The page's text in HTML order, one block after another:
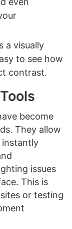
a visually
to see how
contrast.
become
They allow
instantly
issues
This is
or testing